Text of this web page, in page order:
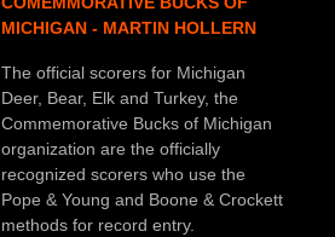
MICHIGAN - MARTIN HOLLERN
The official scorers for Michigan
Deer, Bear, Elk and Turkey, the
Commemorative Bucks of Michigan
organization are the officially
recognized scorers who use the
Pope & Young and Boone & Crockett
methods for record entry.